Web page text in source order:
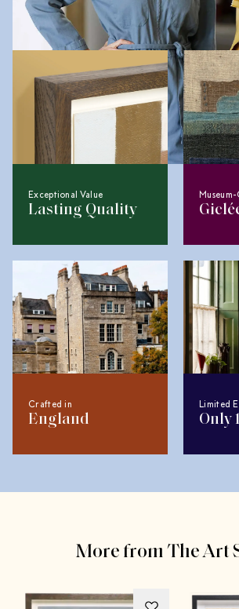
The Collagerie
Exceptional Value
Lasting Quality
Crafted in
England
Limited
Only
More from The Art